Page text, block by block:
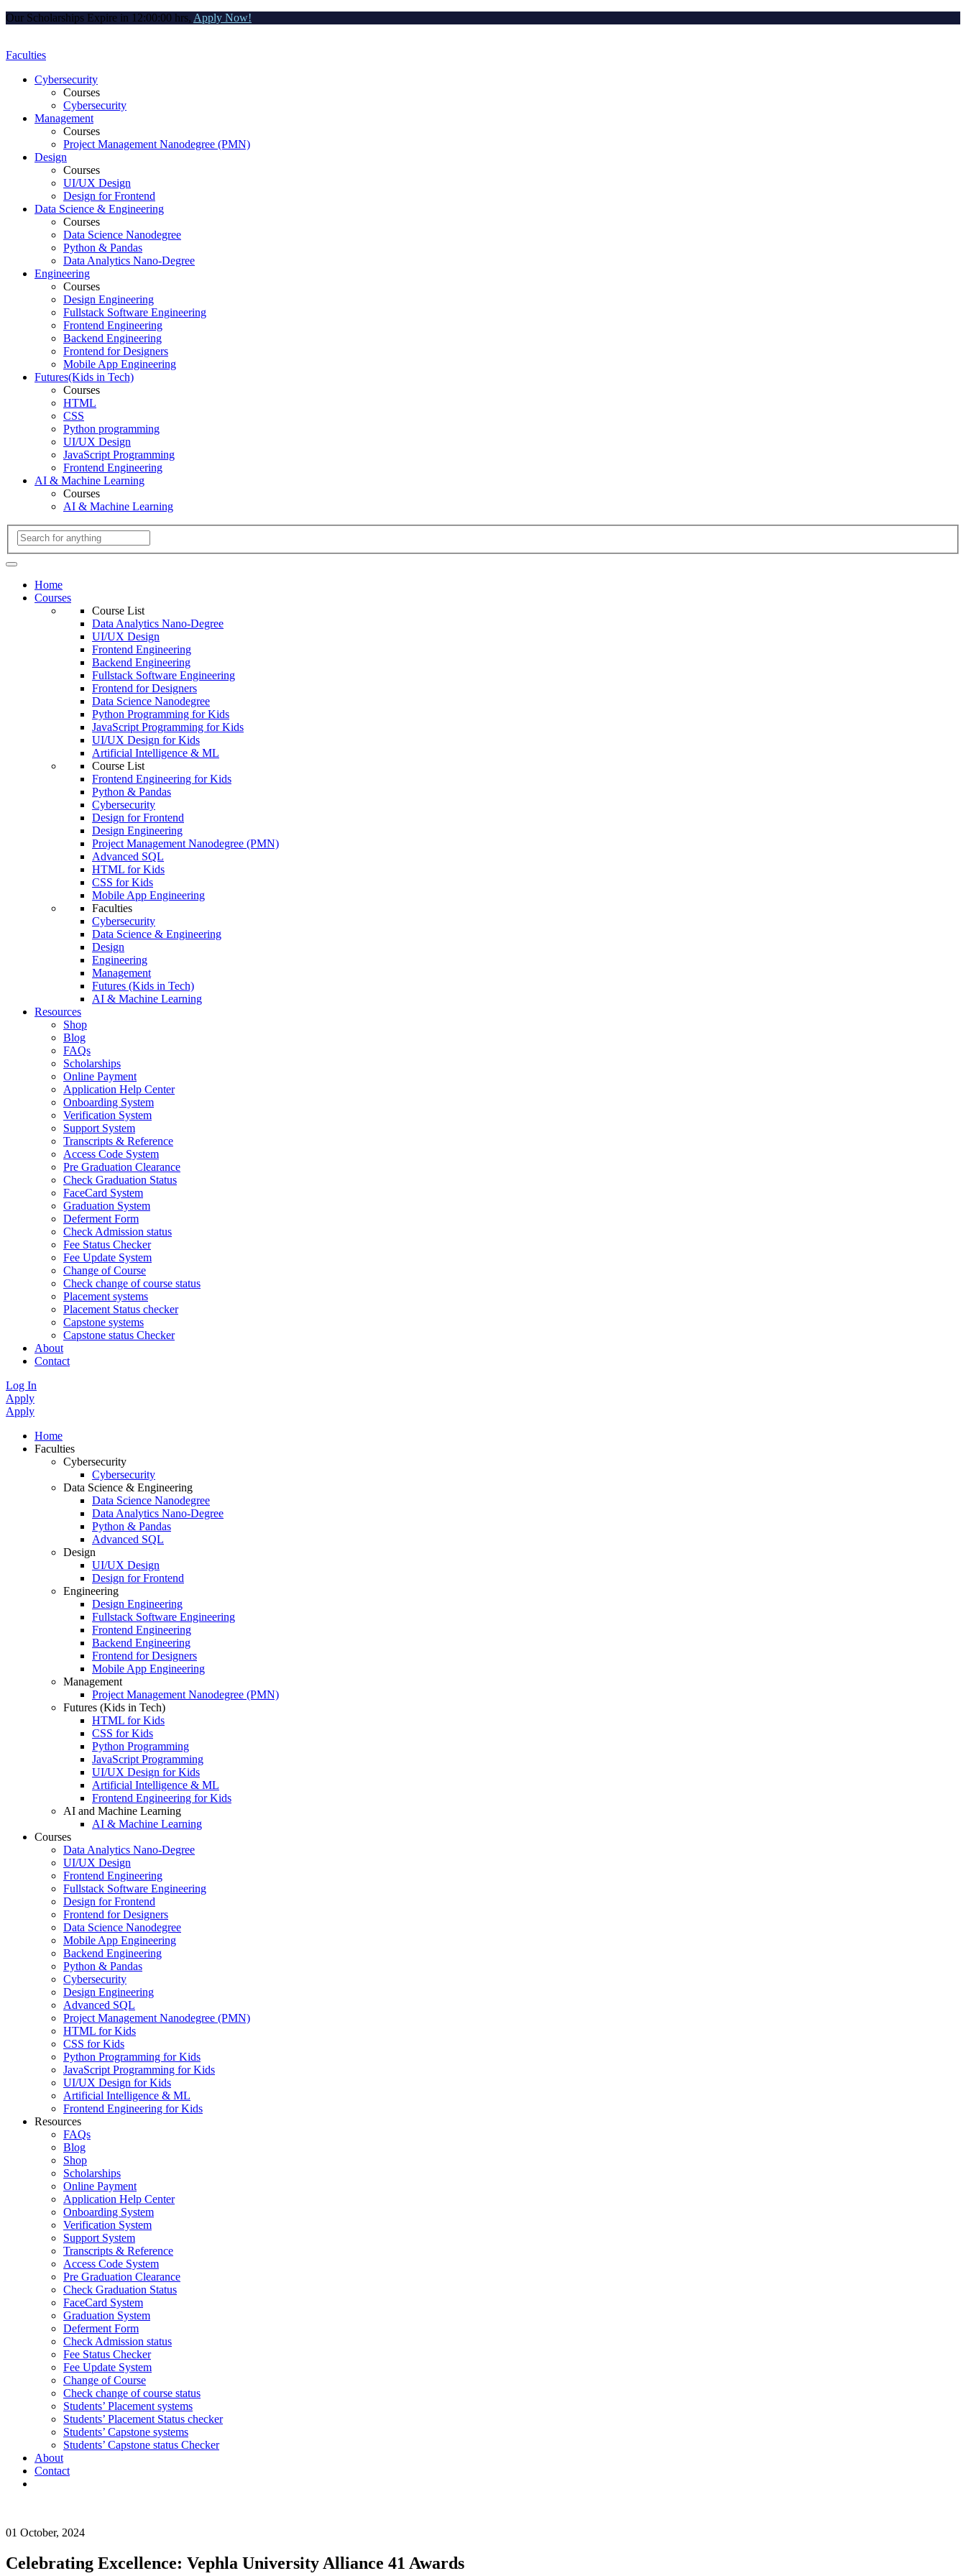
Our Scholarships Expire in 12:00:00 hrs, Apply Now!
Faculties
Cybersecurity
Courses
Cybersecurity
Management
Courses
Project Management Nanodegree (PMN)
Design
Courses
UI/UX Design
Design for Frontend
Data Science & Engineering
Courses
Data Science Nanodegree
Python & Pandas
Data Analytics Nano-Degree
Engineering
Courses
Design Engineering
Fullstack Software Engineering
Frontend Engineering
Backend Engineering
Frontend for Designers
Mobile App Engineering
Futures(Kids in Tech)
Courses
HTML
CSS
Python programming
UI/UX Design
JavaScript Programming
Frontend Engineering
AI & Machine Learning
Courses
AI & Machine Learning
Home
Courses
Course List
Data Analytics Nano-Degree
UI/UX Design
Frontend Engineering
Backend Engineering
Fullstack Software Engineering
Frontend for Designers
Data Science Nanodegree
Python Programming for Kids
JavaScript Programming for Kids
UI/UX Design for Kids
Artificial Intelligence & ML
Course List
Frontend Engineering for Kids
Python & Pandas
Cybersecurity
Design for Frontend
Design Engineering
Project Management Nanodegree (PMN)
Advanced SQL
HTML for Kids
CSS for Kids
Mobile App Engineering
Faculties
Cybersecurity
Data Science & Engineering
Design
Engineering
Management
Futures (Kids in Tech)
AI & Machine Learning
Resources
Shop
Blog
FAQs
Scholarships
Online Payment
Application Help Center
Onboarding System
Verification System
Support System
Transcripts & Reference
Access Code System
Pre Graduation Clearance
Check Graduation Status
FaceCard System
Graduation System
Deferment Form
Check Admission status
Fee Status Checker
Fee Update System
Change of Course
Check change of course status
Placement systems
Placement Status checker
Capstone systems
Capstone status Checker
About
Contact
Log In
Apply
Apply
Home
Faculties
Cybersecurity
Cybersecurity
Data Science & Engineering
Data Science Nanodegree
Data Analytics Nano-Degree
Python & Pandas
Advanced SQL
Design
UI/UX Design
Design for Frontend
Engineering
Design Engineering
Fullstack Software Engineering
Frontend Engineering
Backend Engineering
Frontend for Designers
Mobile App Engineering
Management
Project Management Nanodegree (PMN)
Futures (Kids in Tech)
HTML for Kids
CSS for Kids
Python Programming
JavaScript Programming
UI/UX Design for Kids
Artificial Intelligence & ML
Frontend Engineering for Kids
AI and Machine Learning
AI & Machine Learning
Courses
Data Analytics Nano-Degree
UI/UX Design
Frontend Engineering
Fullstack Software Engineering
Design for Frontend
Frontend for Designers
Data Science Nanodegree
Mobile App Engineering
Backend Engineering
Python & Pandas
Cybersecurity
Design Engineering
Advanced SQL
Project Management Nanodegree (PMN)
HTML for Kids
CSS for Kids
Python Programming for Kids
JavaScript Programming for Kids
UI/UX Design for Kids
Artificial Intelligence & ML
Frontend Engineering for Kids
Resources
FAQs
Blog
Shop
Scholarships
Online Payment
Application Help Center
Onboarding System
Verification System
Support System
Transcripts & Reference
Access Code System
Pre Graduation Clearance
Check Graduation Status
FaceCard System
Graduation System
Deferment Form
Check Admission status
Fee Status Checker
Fee Update System
Change of Course
Check change of course status
Students’ Placement systems
Students’ Placement Status checker
Students’ Capstone systems
Students’ Capstone status Checker
About
Contact
01 October, 2024
Celebrating Excellence: Vephla University Alliance 41 Awards